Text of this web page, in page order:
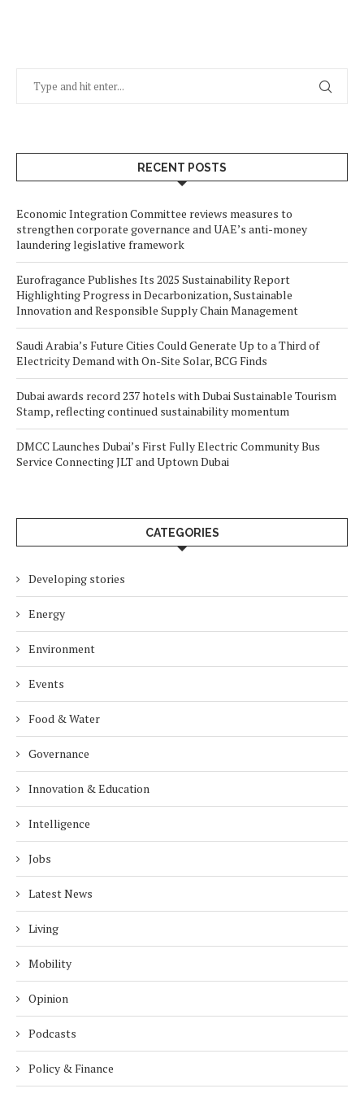
RECENT POSTS
Economic Integration Committee reviews measures to
strengthen corporate governance and UAE’s anti-money
laundering legislative framework
Eurofragance Publishes Its 2025 Sustainability Report
Highlighting Progress in Decarbonization, Sustainable
Innovation and Responsible Supply Chain Management
Saudi Arabia’s Future Cities Could Generate Up to a Third of
Electricity Demand with On-Site Solar, BCG Finds
Dubai awards record 237 hotels with Dubai Sustainable Tourism
Stamp, reflecting continued sustainability momentum
DMCC Launches Dubai’s First Fully Electric Community Bus
Service Connecting JLT and Uptown Dubai
CATEGORIES
Developing stories
Energy
Environment
Events
Food & Water
Governance
Innovation & Education
Intelligence
Jobs
Latest News
Living
Mobility
Opinion
Podcasts
Policy & Finance